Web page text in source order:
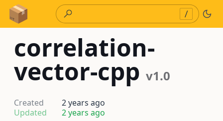
Skip to Content
/
correlation-
vector-cpp v1.0
Created
2 years ago
Updated
2 years ago